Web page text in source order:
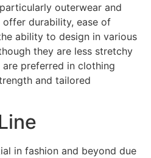
outerwear and
durability, ease of
ability to design in various
they are less stretchy
preferred in clothing
and tailored
in fashion and beyond due